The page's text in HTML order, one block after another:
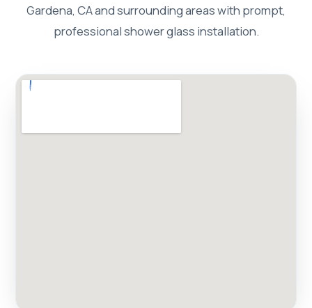
Gardena, CA and surrounding areas with prompt,
professional shower glass installation.